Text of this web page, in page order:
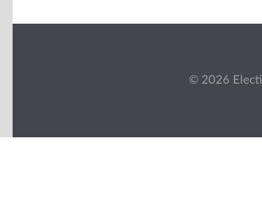
© 2026